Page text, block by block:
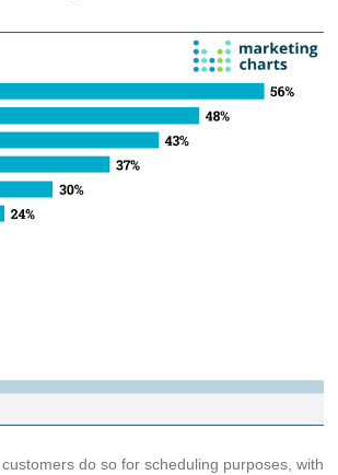
do so for scheduling purposes, with